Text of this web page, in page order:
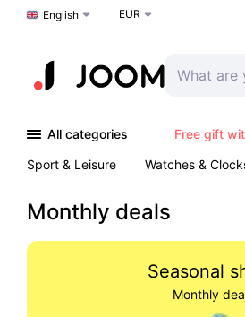
Choose a language
English EUR
All categories Free gift
Sport & Leisure
Watches &
Monthly deals
Seasonal
Monthly